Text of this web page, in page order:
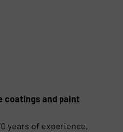
coatings and paint
years of experience,